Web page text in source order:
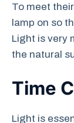
To meet
lamp on so
Light is very
the natural
Time
Light is